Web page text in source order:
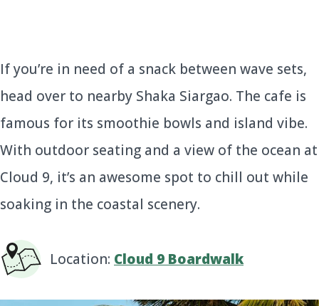
If you’re in need of a snack between wave sets,
head over to nearby Shaka Siargao. The cafe is
famous for its smoothie bowls and island vibe.
With outdoor seating and a view of the ocean at
Cloud 9, it’s an awesome spot to chill out while
soaking in the coastal scenery.
Location: Cloud 9 Boardwalk